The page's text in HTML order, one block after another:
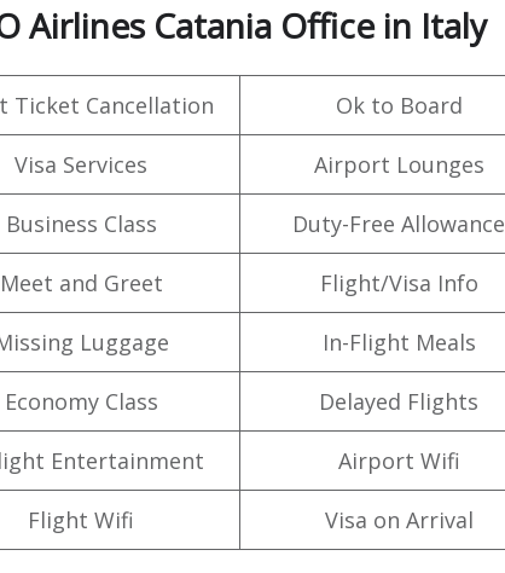
Airlines Catania Office in Italy
Ticket Cancellation Ok to Board
Visa Services Airport Lounges
Business Class Duty-Free Allowance
Meet and Greet Flight/Visa Info
Luggage In-Flight Meals
Economy Class Delayed Flights
Entertainment Airport Wifi
Flight Wifi Visa on Arrival